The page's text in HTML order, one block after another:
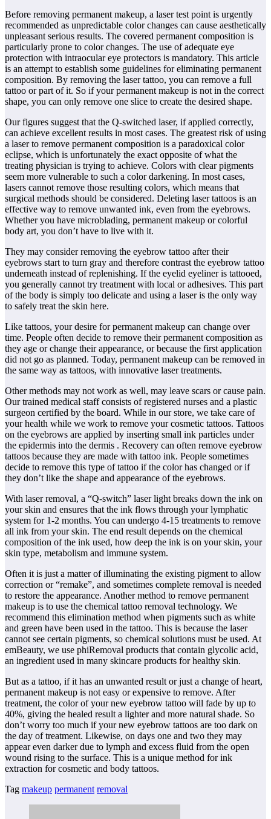
Before removing permanent makeup, a laser test point is urgently
recommended as unpredictable color changes can cause aesthetically
unpleasant serious results. The covered permanent composition is
particularly prone to color changes. The use of adequate eye
protection with intraocular eye protectors is mandatory. This article
is an attempt to establish some guidelines for eliminating permanent
composition. By removing the laser tattoo, you can remove a full
tattoo or part of it. So if your permanent makeup is not in the correct
shape, you can only remove one slice to create the desired shape.
Our figures suggest that the Q-switched laser, if applied correctly,
can achieve excellent results in most cases. The greatest risk of using
a laser to remove permanent composition is a paradoxical color
eclipse, which is unfortunately the exact opposite of what the
treating physician is trying to achieve. Colors with clear pigments
seem more vulnerable to such a color darkening. In most cases,
lasers cannot remove those resulting colors, which means that
surgical methods should be considered. Deleting laser tattoos is an
effective way to remove unwanted ink, even from the eyebrows.
Whether you have microblading, permanent makeup or colorful
body art, you don’t have to live with it.
They may consider removing the eyebrow tattoo after their
eyebrows start to turn gray and therefore contrast the eyebrow tattoo
underneath instead of replenishing. If the eyelid eyeliner is tattooed,
you generally cannot try treatment with local or adhesives. This part
of the body is simply too delicate and using a laser is the only way
to safely treat the skin here.
Like tattoos, your desire for permanent makeup can change over
time. People often decide to remove their permanent composition as
they age or change their appearance, or because the first application
did not go as planned. Today, permanent makeup can be removed in
the same way as tattoos, with innovative laser treatments.
Other methods may not work as well, may leave scars or cause pain.
Our trained medical staff consists of registered nurses and a plastic
surgeon certified by the board. While in our store, we take care of
your health while we work to remove your cosmetic tattoos. Tattoos
on the eyebrows are applied by inserting small ink particles under
the epidermis into the dermis . Recovery can often remove eyebrow
tattoos because they are made with tattoo ink. People sometimes
decide to remove this type of tattoo if the color has changed or if
they don’t like the shape and appearance of the eyebrows.
With laser removal, a “Q-switch” laser light breaks down the ink on
your skin and ensures that the ink flows through your lymphatic
system for 1-2 months. You can undergo 4-15 treatments to remove
all ink from your skin. The end result depends on the chemical
composition of the ink used, how deep the ink is on your skin, your
skin type, metabolism and immune system.
Often it is just a matter of illuminating the existing pigment to allow
correction or “remake”, and sometimes complete removal is needed
to restore the appearance. Another method to remove permanent
makeup is to use the chemical tattoo removal technology. We
recommend this elimination method when pigments such as white
and green have been used in the tattoo. This is because the laser
cannot see certain pigments, so chemical solutions must be used. At
emBeauty, we use phiRemoval products that contain glycolic acid,
an ingredient used in many skincare products for healthy skin.
But as a tattoo, if it has an unwanted result or just a change of heart,
permanent makeup is not easy or expensive to remove. After
treatment, the color of your new eyebrow tattoo will fade by up to
40%, giving the healed result a lighter and more natural shade. So
don’t worry too much if your new eyebrow tattoos are too dark on
the day of treatment. Likewise, on days one and two they may
appear even darker due to lymph and excess fluid from the open
wound rising to the surface. This is a unique method for ink
extraction for cosmetic and body tattoos.
Tag makeup permanent removal